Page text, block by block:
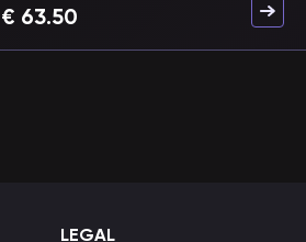
€ 63.50
LEGAL